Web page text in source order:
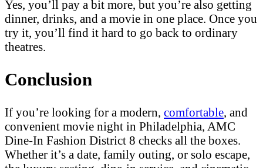
Yes, you’ll pay a bit more, but you’re also getting
dinner, drinks, and a movie in one place. Once you
try it, you’ll find it hard to go back to ordinary
theatres.
Conclusion
If you’re looking for a modern, comfortable, and
convenient movie night in Philadelphia, AMC
Dine-In Fashion District 8 checks all the boxes.
Whether it’s a date, family outing, or solo escape,